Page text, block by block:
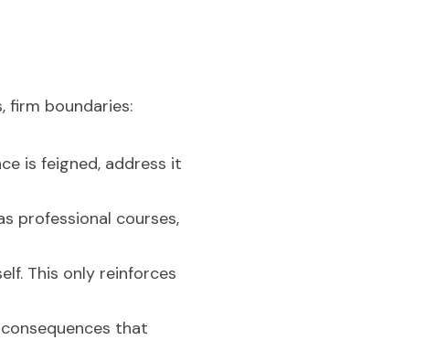
firm boundaries:
is feigned, address it
professional courses,
This only reinforces
that